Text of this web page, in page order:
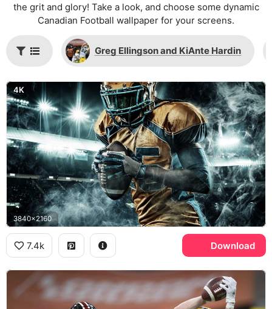
the grit and glory! Take a look, and choose some dynamic
Canadian Football wallpaper for your screens.
Greg Ellingson and KiAnte Hardin
4K
3840x2160
7.4k Download